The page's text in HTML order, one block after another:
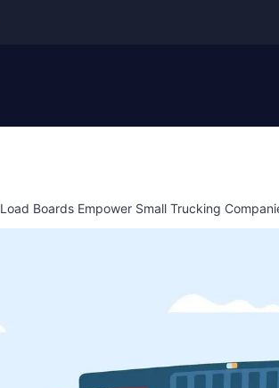
Boards Empower Small Trucking